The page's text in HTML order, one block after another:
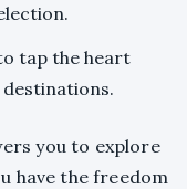
tap the heart
you to explore
have the freedom